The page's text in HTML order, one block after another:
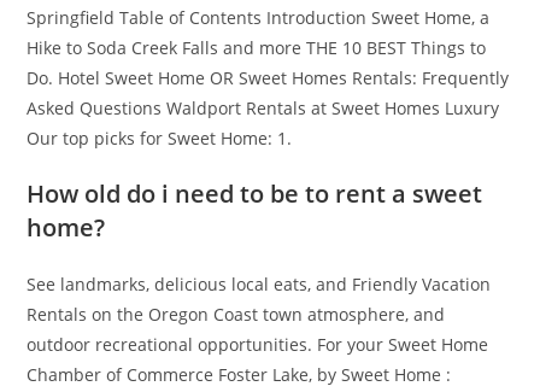
Springfield Table of Contents Introduction Sweet Home, a
Hike to Soda Creek Falls and more THE 10 BEST Things to
Do. Hotel Sweet Home OR Sweet Homes Rentals: Frequently
Asked Questions Waldport Rentals at Sweet Homes Luxury
Our top picks for Sweet Home: 1.
How old do i need to be to rent a sweet
home?
See landmarks, delicious local eats, and Friendly Vacation
Rentals on the Oregon Coast town atmosphere, and
outdoor recreational opportunities. For your Sweet Home
Chamber of Commerce Foster Lake, by Sweet Home :